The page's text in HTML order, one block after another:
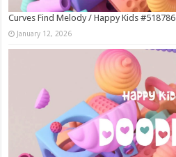
Curves Find Melody / Happy Kids #518786
January 12, 2026